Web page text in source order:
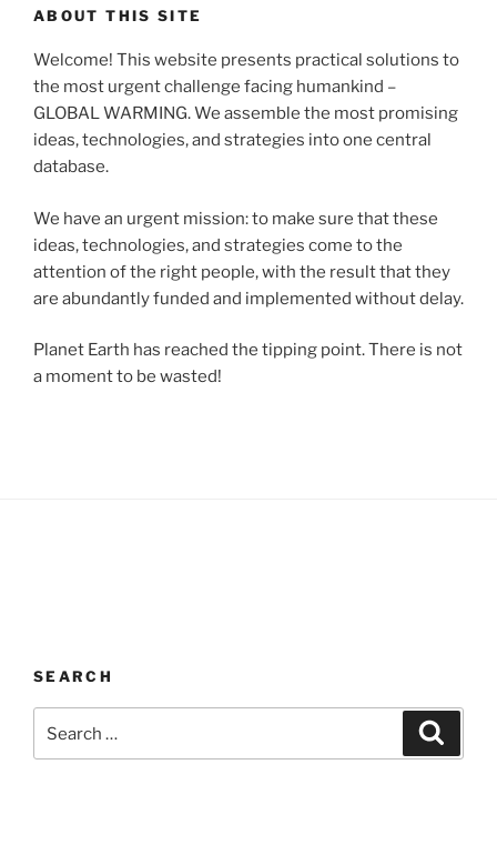
ABOUT THIS SITE
Welcome! This website presents practical solutions to
the most urgent challenge facing humankind –
GLOBAL WARMING. We assemble the most promising
ideas, technologies, and strategies into one central
database.
We have an urgent mission: to make sure that these
ideas, technologies, and strategies come to the
attention of the right people, with the result that they
are abundantly funded and implemented without delay.
Planet Earth has reached the tipping point. There is not
a moment to be wasted!
SEARCH
for: